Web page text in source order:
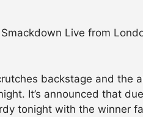
Live from
backstage and the
It’s announced that
tonight with the winner